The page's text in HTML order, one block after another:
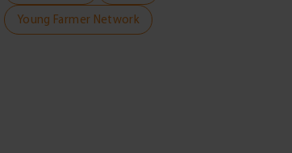
Young Farmer Network